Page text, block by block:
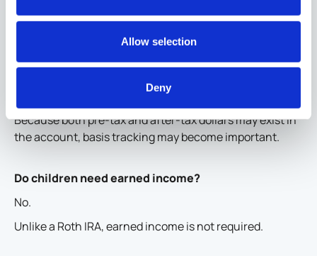
Allow selection
Deny
Because both pre-tax and after-tax dollars may exist in
the account, basis tracking may become important.
Do children need earned income?
No.
Unlike a Roth IRA, earned income is not required.